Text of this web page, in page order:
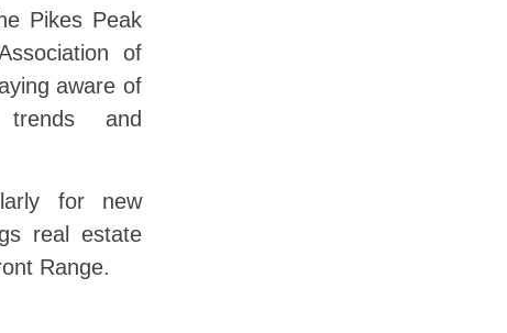
Pikes Peak
of
aware of
and
for new
real estate
Range.